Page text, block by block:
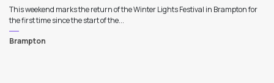
This weekend marks the return of the Winter Lights Festival in Brampton for
the first time since the start of the...
Brampton